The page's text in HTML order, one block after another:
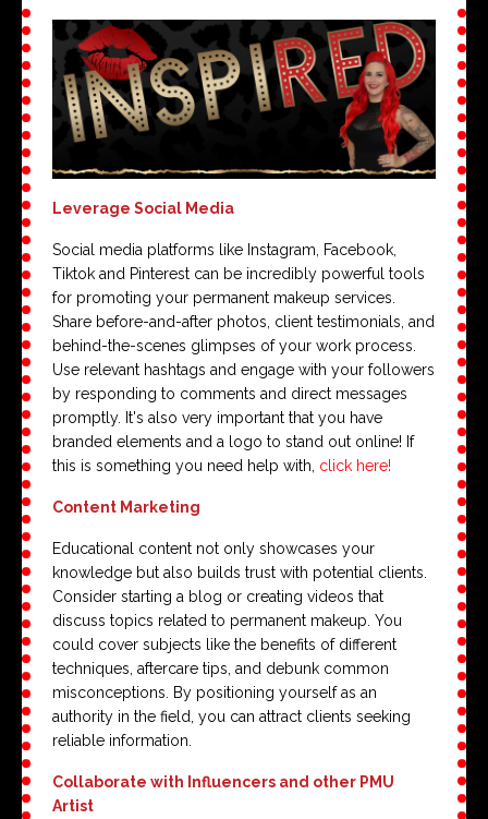
Leverage Social Media
Social media platforms like Instagram, Facebook,
Tiktok and Pinterest can be incredibly powerful tools
for promoting your permanent makeup services.
Share before-and-after photos, client testimonials, and
behind-the-scenes glimpses of your work process.
Use relevant hashtags and engage with your followers
by responding to comments and direct messages
promptly. It's also very important that you have
branded elements and a logo to stand out online! If
this is something you need help with, click here!
Content Marketing
Educational content not only showcases your
knowledge but also builds trust with potential clients.
Consider starting a blog or creating videos that
discuss topics related to permanent makeup. You
could cover subjects like the benefits of different
techniques, aftercare tips, and debunk common
misconceptions. By positioning yourself as an
authority in the field, you can attract clients seeking
reliable information.
Collaborate with Influencers and other PMU
Artist